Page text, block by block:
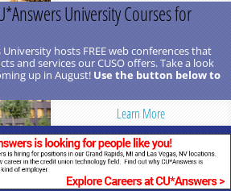
University Courses for
hosts FREE web conferences that
and services our CUSO offers. Take a look
up in August!Use the button below to
Learn More